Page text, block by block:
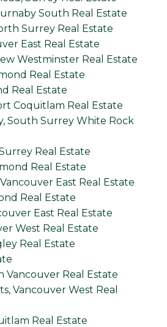
South Real Estate
Surrey Real Estate
East Real Estate
Westminster Real Estate
Real Estate
Real Estate
Coquitlam Real Estate
South Surrey White Rock
Real Estate
Real Estate
East Real Estate
Real Estate
East Real Estate
West Real Estate
Real Estate
Vancouver Real Estate
Vancouver West Real
Real Estate